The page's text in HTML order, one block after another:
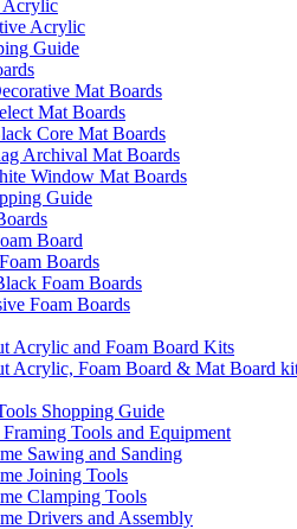
Acrylic
Acrylic
Guide
Mat Boards
Mat Boards
Core Mat Boards
Archival Mat Boards
Window Mat Boards
Guide
Board
Boards
Foam Boards
Foam Boards
Acrylic and Foam Board Kits
Acrylic, Foam Board & Mat Board
Shopping Guide
Tools and Equipment
Sawing and Sanding
Joining Tools
Clamping Tools
Drivers and Assembly